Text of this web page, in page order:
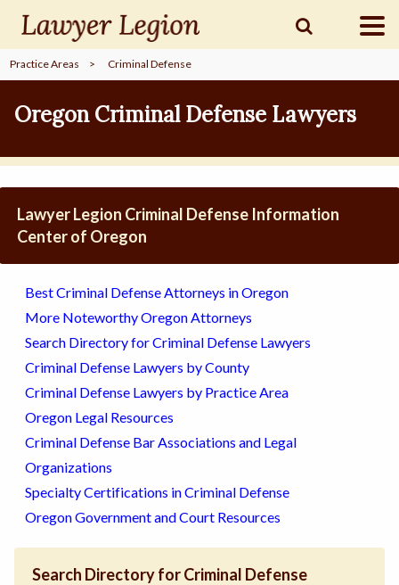
find aLAWYER
legalCOMMUNITY
legalMARKETING
SIGN
Practice Areas > Criminal Defense
Oregon Criminal Defense Lawyers
Lawyer Legion Criminal Defense Information
Center of Oregon
Best Criminal Defense Attorneys in Oregon
More Noteworthy Oregon Attorneys
Search Directory for Criminal Defense Lawyers
Criminal Defense Lawyers by County
Criminal Defense Lawyers by Practice Area
Oregon Legal Resources
Criminal Defense Bar Associations and Legal
Organizations
Specialty Certifications in Criminal Defense
Oregon Government and Court Resources
Search Directory for Criminal Defense